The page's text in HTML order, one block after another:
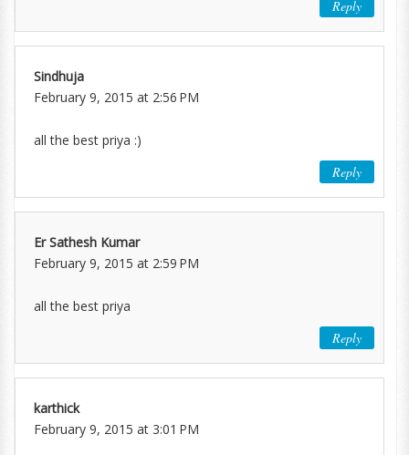
Reply
Sindhuja
February 9, 2015 at 2:56 PM
all the best priya :)
Reply
Er Sathesh Kumar
February 9, 2015 at 2:59 PM
all the best priya
Reply
karthick
February 9, 2015 at 3:01 PM